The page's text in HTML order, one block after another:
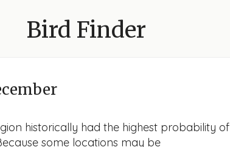
Bird Finder
historically had the highest probability of
some locations may be